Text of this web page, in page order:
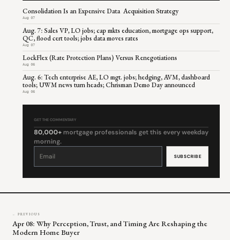
Consolidation Is an Expensive Data Acquisition Strategy
Aug 07
Aug. 7: Sales VP, LO jobs; cap mkts education, mortgage ops support,
QC, flood cert tools; jobs data moves rates
Aug 07
LockFlex (Rate Protection Plans) Versus Renegotiations
Aug 06
Aug. 6: Tech enterprise AE, LO mgt. jobs; hedging, AVM, dashboard
tools; UWM news turn heads; Chrisman Demo Day announced
Aug 06
GET THE COMMENTARY
80,000+ mortgage professionals get this every weekday
morning.
Constant
leave
← PREVIOUS
Apr 08: Why Perception, Trust, and Timing Are Reshaping the
Modern Home Buyer